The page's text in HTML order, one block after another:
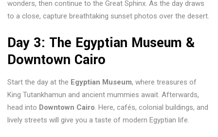
wonders, then continue to the Great Sphinx. As the day draws
to a close, capture breathtaking sunset photos over the desert.
Day 3: The Egyptian Museum &
Downtown Cairo
Start the day at the Egyptian Museum, where treasures of
King Tutankhamun and ancient mummies await. Afterwards,
head into Downtown Cairo. Here, cafés, colonial buildings, and
lively streets will give you a taste of modern Egyptian life.